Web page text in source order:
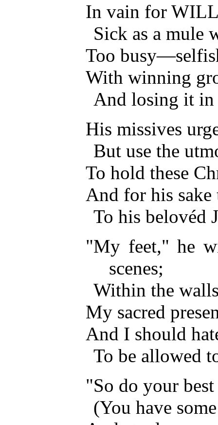
In vain for
Sick as a mule
Too
With winning
And losing it in
His missives
But use the
To hold these
And for his
To his belovéd
"My feet," he
scenes;
Within the
My sacred
And I should
To be allowed
"So do your
(You have